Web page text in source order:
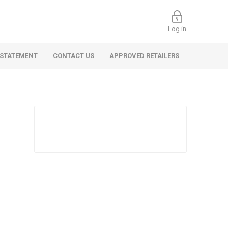
Log in
CONTACT US APPROVED RETAILERS